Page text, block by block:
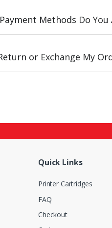
Methods Do You
or Exchange My
Quick Links
Printer Cartridges
FAQ
Checkout